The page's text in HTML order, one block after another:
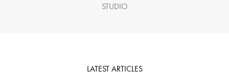
STUDIO
LATEST ARTICLES